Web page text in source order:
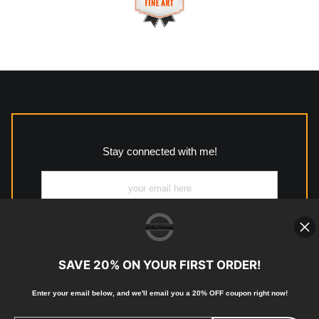
https://www.mccleanphotography.com/faq
This website provides a secure checkout with SSL encryption.
MATERIALS USED
used to create their products in an effort to provide
Description from Merchant:
All work to include canvas, acrylic, metal, wood and
photographic paper is created and printed on demand by
https://www.mccelanphotography.com/faq
Stay connected with me!
SAVE 20% ON YOUR FIRST ORDER!
Enter your email below, and we'll email you a 20% OFF coupon right now!